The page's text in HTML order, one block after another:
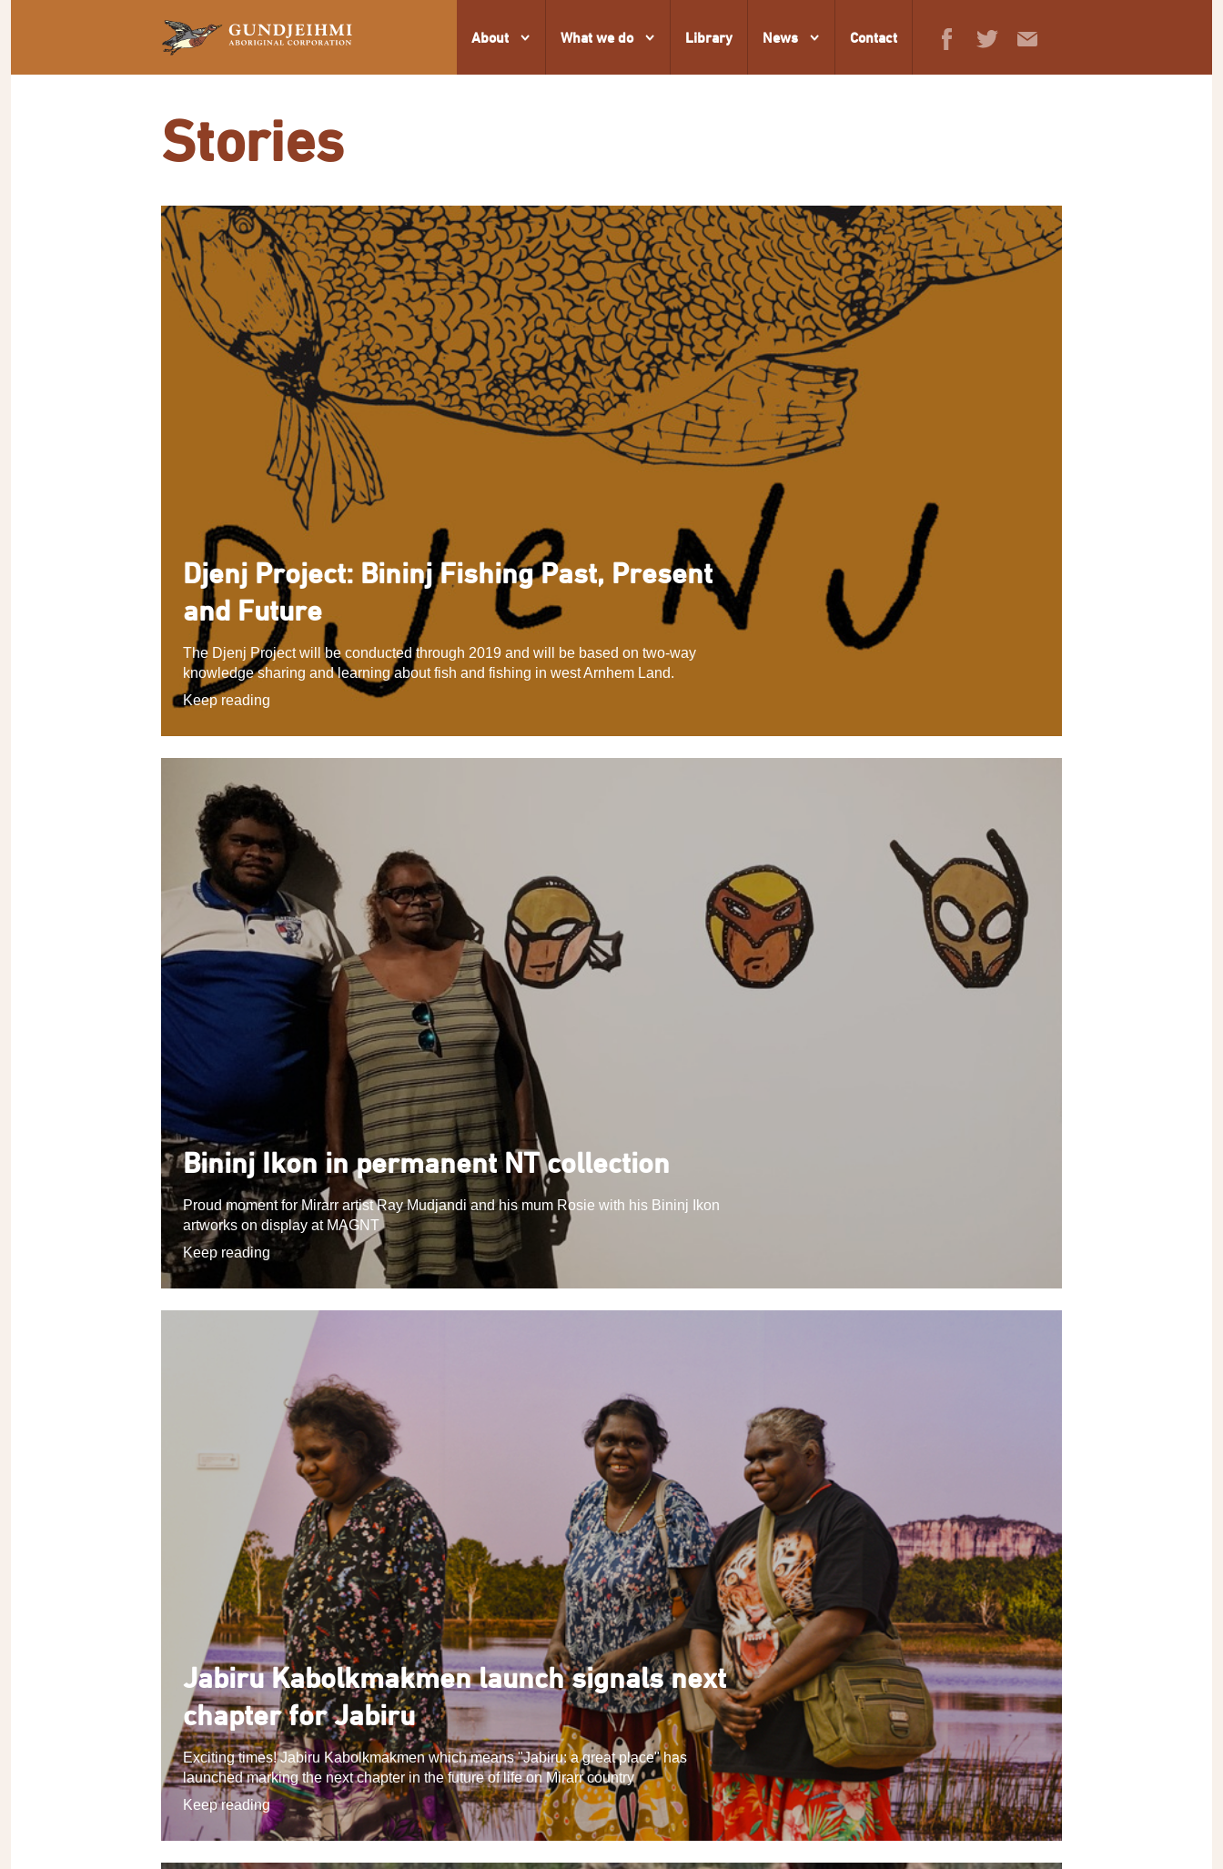
About What we do Library News Contact
Stories
Djenj Project: Bininj Fishing Past, Present
and Future
The Djenj Project will be conducted through 2019 and will be based on two-way
knowledge sharing and learning about fish and fishing in west Arnhem Land.
Keep reading
Bininj Ikon in permanent NT collection
Proud moment for Mirarr artist Ray Mudjandi and his mum Rosie with his Bininj Ikon
artworks on display at MAGNT
Keep reading
Jabiru Kabolkmakmen launch signals next
chapter for Jabiru
Exciting times! Jabiru Kabolkmakmen which means "Jabiru: a great place" has
launched marking the next chapter in the future of life on Mirarr country
Keep reading